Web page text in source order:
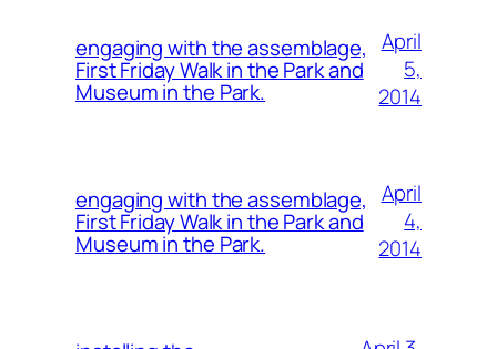
engaging with the assemblage,
First Friday Walk in the Park and
Museum in the Park.
April
5,
2014
engaging with the assemblage,
First Friday Walk in the Park and
Museum in the Park.
April
4,
2014